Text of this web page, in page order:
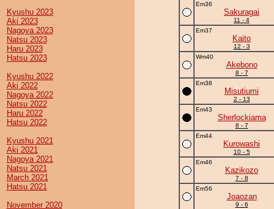
Kyushu 2023
Aki 2023
Nagoya 2023
Natsu 2023
Haru 2023
Hatsu 2023
Kyushu 2022
Aki 2022
Nagoya 2022
Natsu 2022
Haru 2022
Hatsu 2022
Kyushu 2021
Aki 2021
Nagoya 2021
Natsu 2021
March 2021
Hatsu 2021
November 2020
Em36
Sakuragai
11 - 4
Em37
Kaito
12 - 3
Wm40
Akebono
8 - 7
Em38
Misutiumi
2 - 13
Em43
Sherlockiama
8 - 7
Em44
Kurowashi
10 - 5
Em46
Kazikozo
7 - 8
Em56
Joaozan
9 - 6